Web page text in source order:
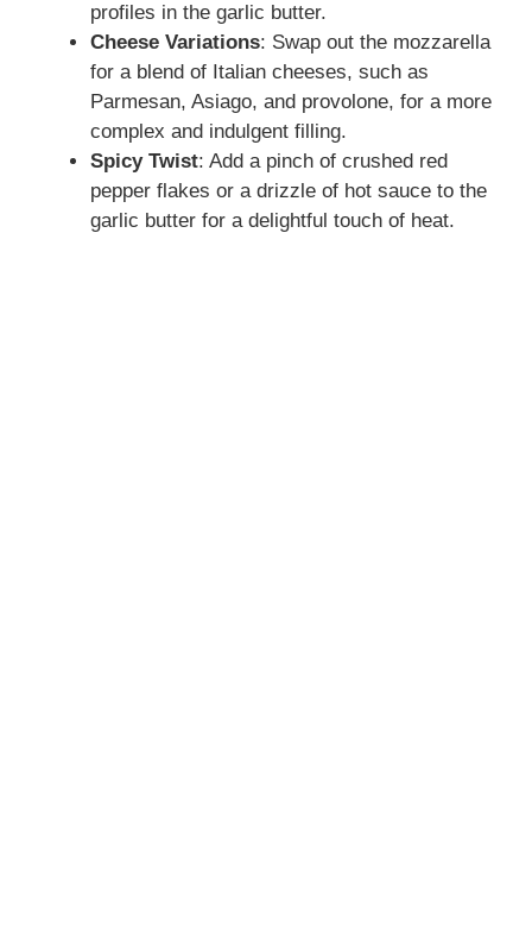
profiles in the garlic butter.
Cheese Variations: Swap out the mozzarella
for a blend of Italian cheeses, such as
Parmesan, Asiago, and provolone, for a more
complex and indulgent filling.
Spicy Twist: Add a pinch of crushed red
pepper flakes or a drizzle of hot sauce to the
garlic butter for a delightful touch of heat.